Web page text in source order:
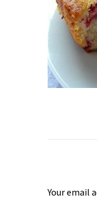
Your email